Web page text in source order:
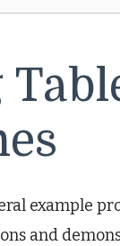
example
and